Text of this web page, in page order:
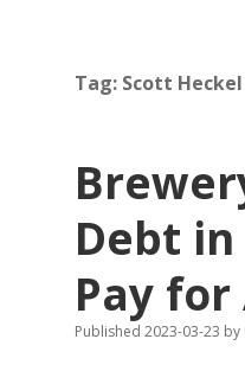
Tag: Scott Heckel
Debt in
Pay
Published 2023-03-23 by